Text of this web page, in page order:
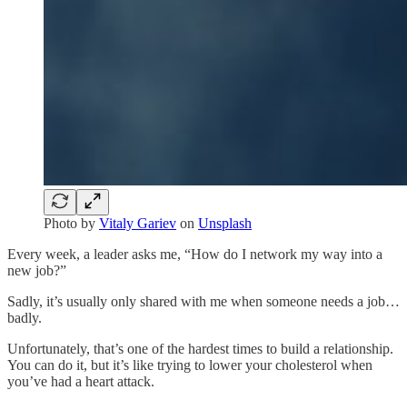
Photo by Vitaly Gariev on Unsplash
Every week, a leader asks me, “How do I network my way into a
new job?”
Sadly, it’s usually only shared with me when someone needs a job…
badly.
Unfortunately, that’s one of the hardest times to build a relationship.
You can do it, but it’s like trying to lower your cholesterol when
you’ve had a heart attack.